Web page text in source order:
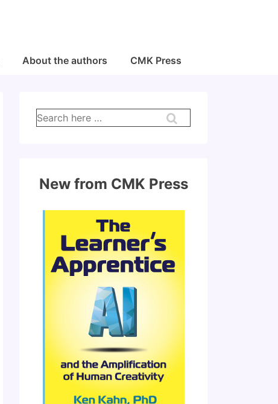
About the authors CMK Press
Search
for:
New from CMK Press